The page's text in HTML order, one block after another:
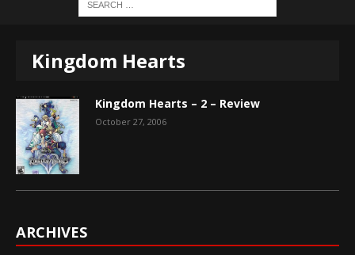
Kingdom Hearts
Kingdom Hearts – 2 – Review
October 27, 2006
ARCHIVES